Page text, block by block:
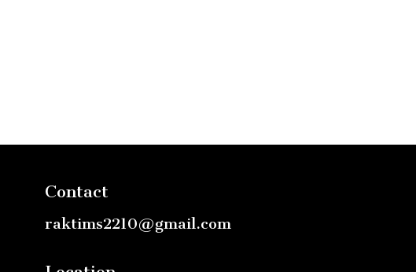
Contact
raktims2210@gmail.com